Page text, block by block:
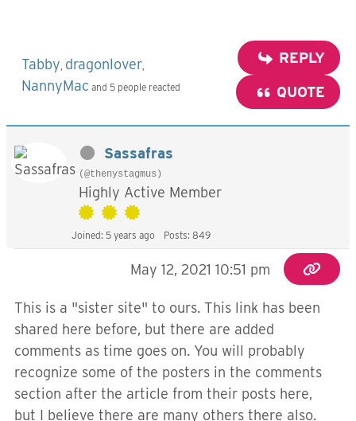
Tabby, dragonlover,
NannyMac and 5 people reacted
REPLY
QUOTE
Sassafras
(@thenystagmus)
Highly Active Member
Joined: 5 years ago Posts: 849
May 12, 2021 10:51 pm
This is a "sister site" to ours. This link has been
shared here before, but there are added
comments as time goes on. You will probably
recognize some of the posters in the comments
section after the article from their posts here,
but I believe there are many others there also.